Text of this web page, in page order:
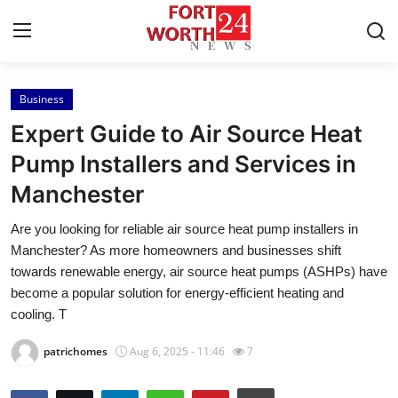
Home
Press Release
Contact
Privacy Policy
About
Business
Expert Guide to Air Source Heat
Pump Installers and Services in
Manchester
Are you looking for reliable air source heat pump installers in
Manchester? As more homeowners and businesses shift
towards renewable energy, air source heat pumps (ASHPs) have
become a popular solution for energy-efficient heating and
cooling. T
patrichomes Aug 6, 2025 - 11:46 7